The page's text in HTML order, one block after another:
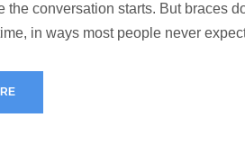
the conversation starts. But braces
in ways most people never